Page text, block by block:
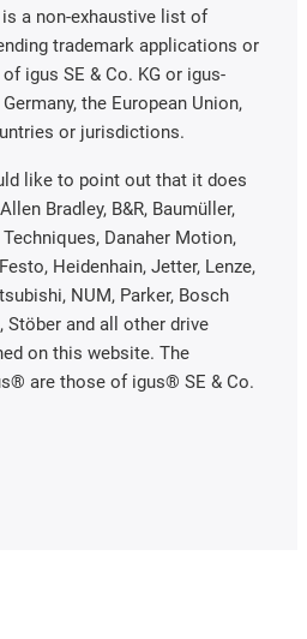
a non-exhaustive list of
trademark applications or
igus SE & Co. KG or igus-
the European Union,
or jurisdictions.
like to point out that it does
Bradley, B&R, Baumüller,
Danaher Motion,
Heidenhain, Jetter, Lenze,
NUM, Parker, Bosch
Stöber and all other drive
on this website. The
are those of igus® SE & Co.